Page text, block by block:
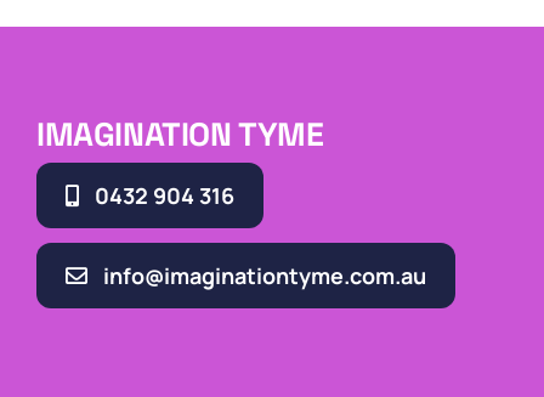
IMAGINATION TYME
0432 904 316
info@imaginationtyme.com.au